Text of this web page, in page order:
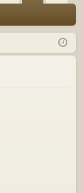
Q in ist
er